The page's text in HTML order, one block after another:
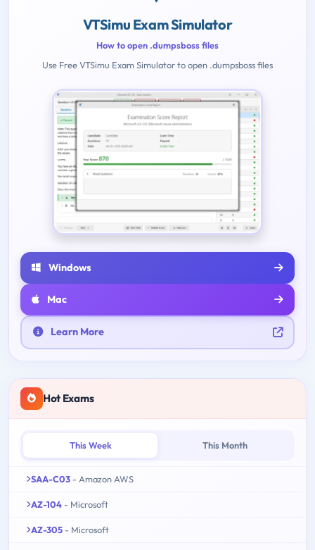
VTSimu Exam Simulator
How to open .dumpsboss files
Use Free VTSimu Exam Simulator to open .dumpsboss files
Windows
Mac
Learn More
Hot Exams
This Week This Month
SAA-C03 - Amazon AWS
AZ-104 - Microsoft
AZ-305 - Microsoft